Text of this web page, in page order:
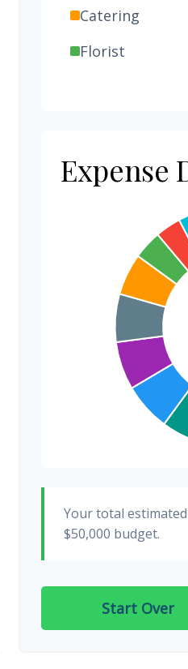
Catering
Florist
Transportation
Hair & Makeup
Expense
Your total
$50,000 budget.
Start Over